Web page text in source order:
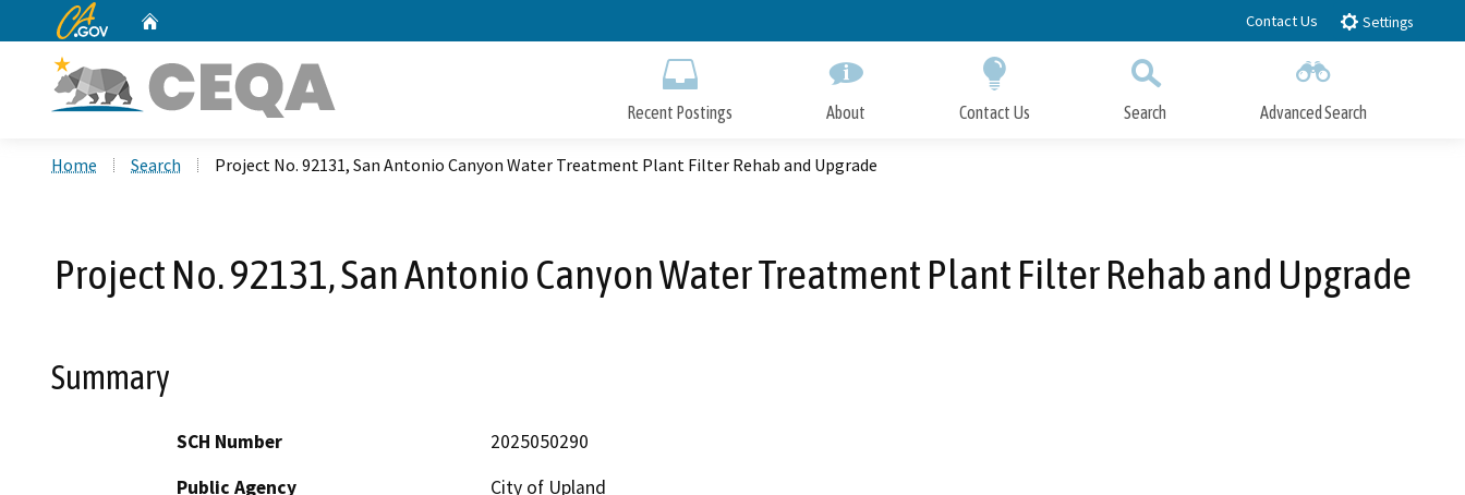
to
CA.gov Contact Us Settings
Recent Postings About Contact Us Search Advanced Search
Home Search Project No. 92131, San Antonio Canyon Water Treatment Plant Filter Rehab and Upgrade
Project No. 92131, San Antonio Canyon Water Treatment Plant Filter Rehab and Upgrade
Summary
SCH Number
2025050290
Public Agency
City of Upland